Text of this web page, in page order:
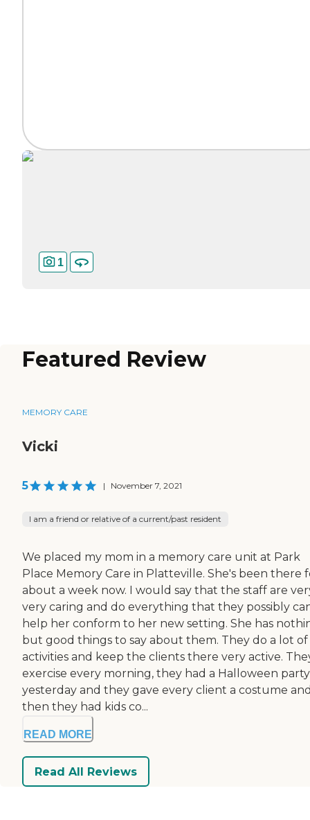
1
Featured Review
MEMORY CARE
Vicki
5 | November 7, 2021
I am a friend or relative of a current/past resident
We placed my mom in a memory care unit at Park
Place Memory Care in Platteville. She's been there
about a week now. I would say that the staff are
very caring and do everything that they possibly
help her conform to her new setting. She has
but good things to say about them. They do a lot of
activities and keep the clients there very active.
exercise every morning, they had a Halloween party
yesterday and they gave every client a costume
then they had kids co...
READ MORE
Read All Reviews